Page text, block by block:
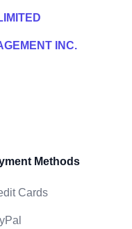
INC.
Methods
Cards